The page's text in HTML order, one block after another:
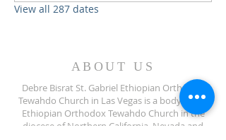
View all 287 dates
ABOUT US
Debre Bisrat St. Gabriel Ethiopian Orthodox
Tewahdo Church in Las Vegas is a body of the
Ethiopian Orthodox Tewahdo Church in the
diocese of Northern California, Nevada and